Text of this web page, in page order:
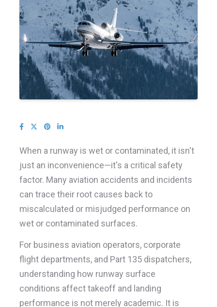
When a runway is wet or contaminated, it isn't
just an inconvenience—it's a critical safety
factor. Many aviation accidents and incidents
can trace their root causes back to
miscalculated or misjudged performance on
wet or contaminated surfaces.
For business aviation operators, corporate
flight departments, and Part 135 dispatchers,
understanding how runway surface
conditions affect takeoff and landing
performance is not merely academic. It is